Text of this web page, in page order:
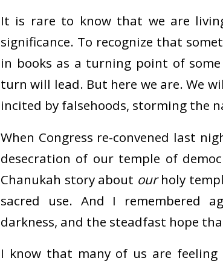
It is rare to know that we are
significance. To recognize that
in books as a turning point of
turn will lead. But here we are. We
incited by falsehoods, storming the
When Congress re-convened last
desecration of our temple of
Chanukah story about ourholy
sacred use. And I remembered
darkness, and the steadfast hope
I know that many of us are